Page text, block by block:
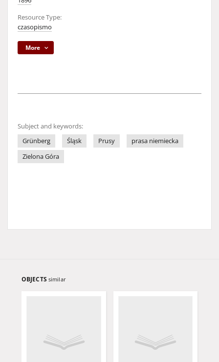
Resource Type:
czasopismo
More
Subject and keywords:
Grünberg
Śląsk Prusy
prasa niemiecka
Zielona Góra
OBJECTS similar